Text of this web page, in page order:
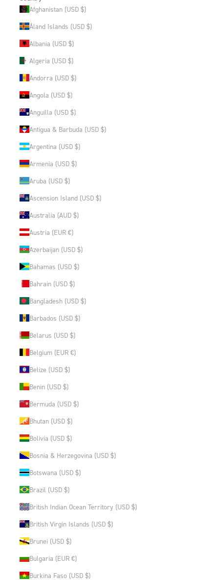
Afghanistan (USD $)
Åland Islands (USD $)
Albania (USD $)
Algeria (USD $)
Andorra (USD $)
Angola (USD $)
Anguilla (USD $)
Antigua & Barbuda (USD $)
Argentina (USD $)
Armenia (USD $)
Aruba (USD $)
Ascension Island (USD $)
Australia (AUD $)
Austria (EUR €)
Azerbaijan (USD $)
Bahamas (USD $)
Bahrain (USD $)
Bangladesh (USD $)
Barbados (USD $)
Belarus (USD $)
Belgium (EUR €)
Belize (USD $)
Benin (USD $)
Bermuda (USD $)
Bhutan (USD $)
Bolivia (USD $)
Bosnia & Herzegovina (USD $)
Botswana (USD $)
Brazil (USD $)
British Indian Ocean Territory (USD $)
British Virgin Islands (USD $)
Brunei (USD $)
Bulgaria (EUR €)
Burkina Faso (USD $)